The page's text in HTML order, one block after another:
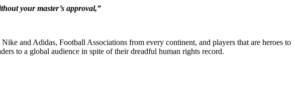
your master’s approval,”
and Adidas, Football Associations from every continent, and players that are heroes to
to a global audience in spite of their dreadful human rights record.